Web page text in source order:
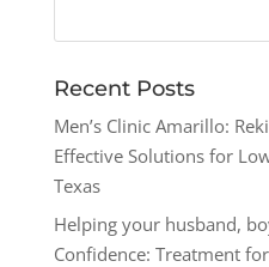
Recent Posts
Men’s Clinic Amarillo:
Effective Solutions for
Texas
Helping your husband,
Confidence: Treatment